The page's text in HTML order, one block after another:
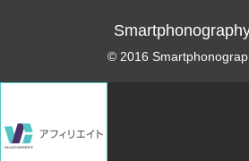
© 2016